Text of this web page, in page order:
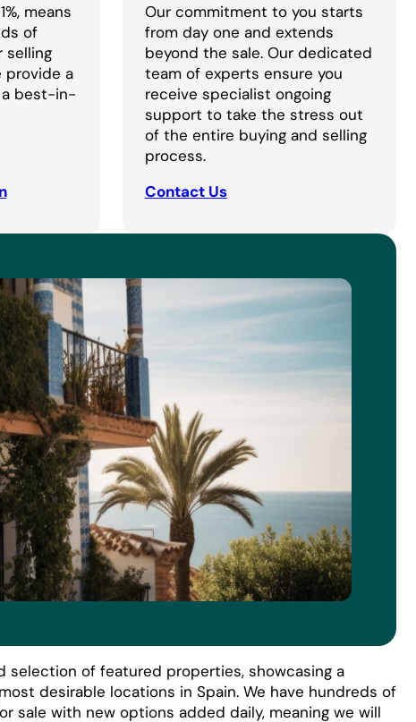
means
of
selling
provide a
best-in-
Our commitment to you starts
from day one and extends
beyond the sale. Our dedicated
team of experts ensure you
receive specialist ongoing
support to take the stress out
of the entire buying and selling
process.
Contact Us
selection of featured properties, showcasing a
desirable locations in Spain. We have hundreds of
sale with new options added daily, meaning we will